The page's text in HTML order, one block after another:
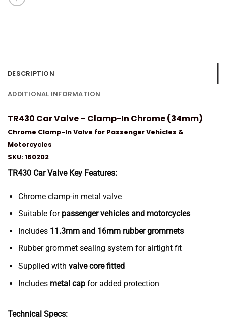
DESCRIPTION
ADDITIONAL INFORMATION
TR430 Car Valve – Clamp-In Chrome (34mm)
Chrome Clamp-In Valve for Passenger Vehicles &
Motorcycles
SKU: 160202
TR430 Car Valve Key Features:
Chrome clamp-in metal valve
Suitable for passenger vehicles and motorcycles
Includes 11.3mm and 16mm rubber grommets
Rubber grommet sealing system for airtight fit
Supplied with valve core fitted
Includes metal capfor added protection
Technical Specs: